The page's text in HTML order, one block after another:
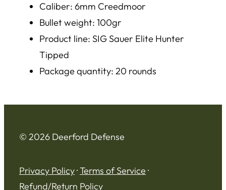
Caliber: 6mm Creedmoor
Bullet weight: 100gr
Product line: SIG Sauer Elite Hunter
Tipped
Package quantity: 20 rounds
© 2026 Deerford Defense
Privacy Policy·Terms of Service ·
Refund/Return Policy